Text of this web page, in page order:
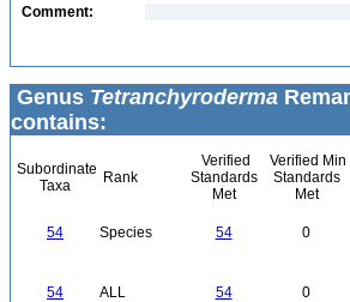
Comment:
Genus Tetranchyroderma
contains:
Subordinate
Taxa
Rank
Verified
Standards
Met
Verified Min
Standards
Met
54 Species 54 0
54 ALL 54 0